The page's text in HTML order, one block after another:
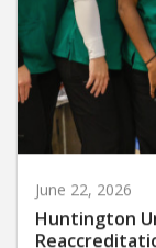
June 22, 2026
Huntington